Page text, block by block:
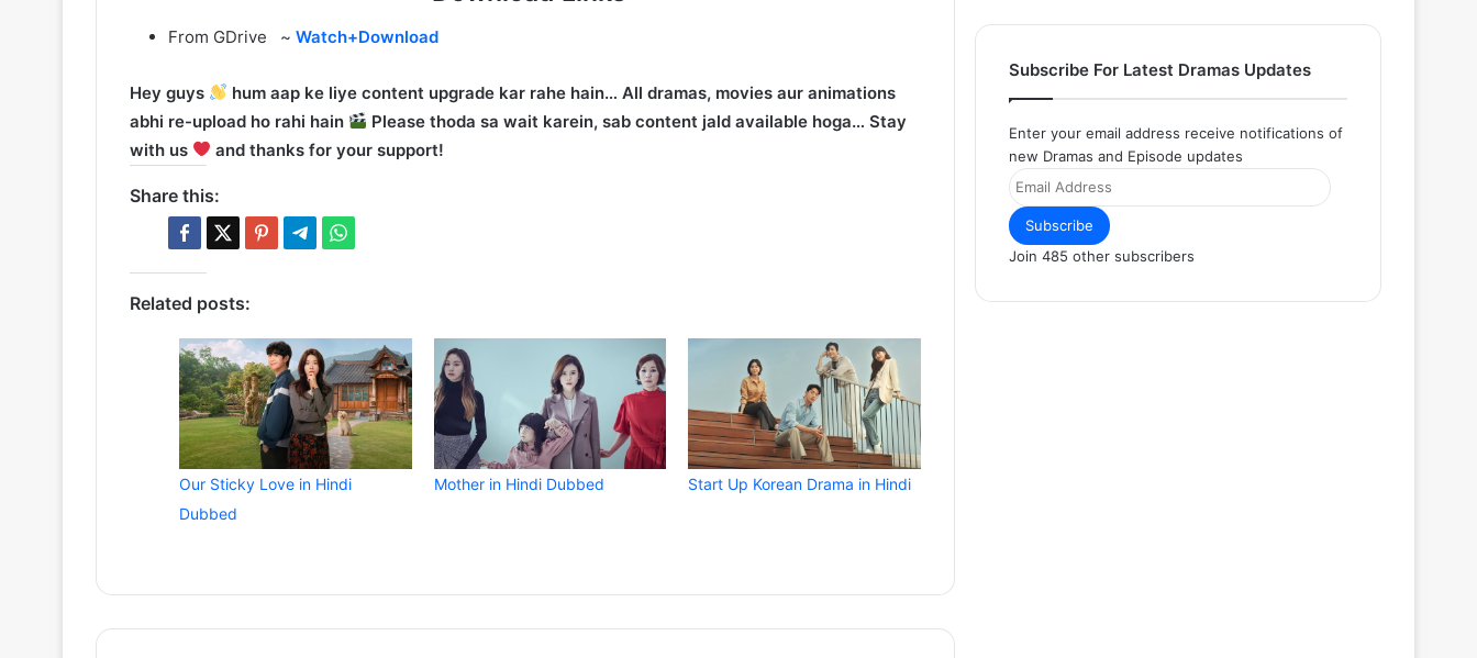
From GDrive ~ Watch+Download
Hey guys
hum aap ke liye content upgrade kar rahe hain… All dramas, movies aur animations
abhi re-upload ho rahi hain
Please thoda sa wait karein, sab content jald available hoga… Stay
with us
and thanks for your support!
Share this:
Related posts:
Our Sticky Love in Hindi
Dubbed
Mother in Hindi Dubbed Start Up Korean Drama in Hindi
Subscribe For Latest Dramas Updates
Enter your email address receive notifications of
new Dramas and Episode updates
Email
Address
Subscribe
Join 485 other subscribers